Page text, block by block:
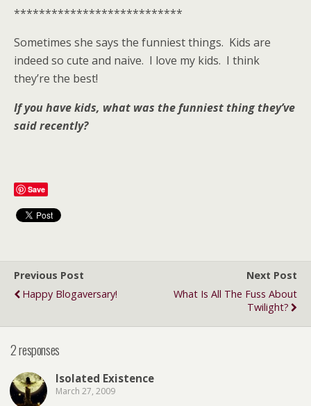
***************************
Sometimes she says the funniest things. Kids are
indeed so cute and naive. I love my kids. I think
they’re the best!
If you have kids, what was the funniest thing they’ve
said recently?
Save
Previous Post
Happy Blogaversary!
Next Post
What Is All The Fuss About
Twilight?
2 responses
Isolated Existence
March 27, 2009